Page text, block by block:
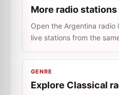
More radio
Open the Argentina radio
live stations from the
GENRE
Explore Classical